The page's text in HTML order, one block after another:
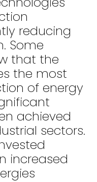
reducing
Some
that the
the most
of energy
achieved
sectors.
increased